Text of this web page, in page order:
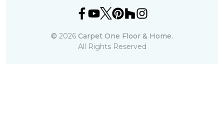
© 2026 Carpet One Floor & Home.
All Rights Reserved